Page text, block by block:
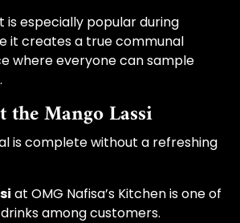
is especially popular during
it creates a true communal
where everyone can sample
the Mango Lassi
is complete without a refreshing
at OMG Nafisa’s Kitchen is one of
among customers.